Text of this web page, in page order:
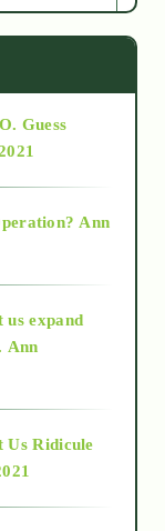
Guess
Ann
expand
Ann
Us Ridicule